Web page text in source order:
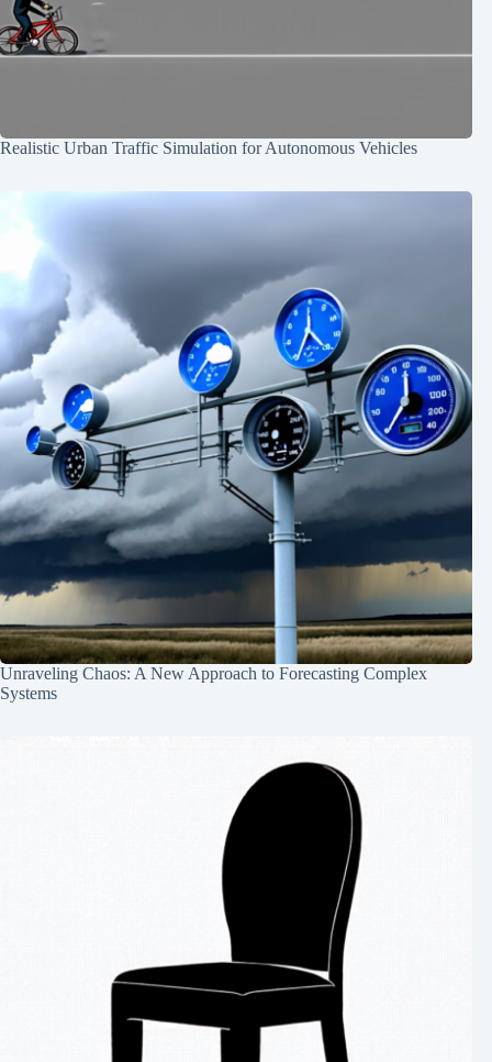
Realistic Urban Traffic Simulation for Autonomous Vehicles
Unraveling Chaos: A New Approach to Forecasting Complex
Systems